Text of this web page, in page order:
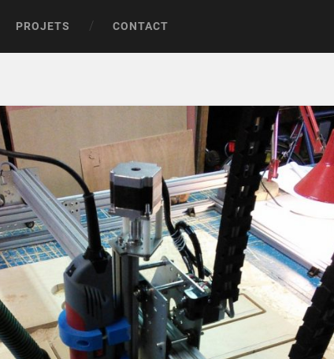
PROJETS CONTACT